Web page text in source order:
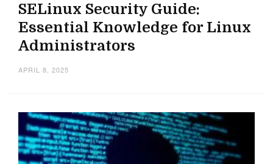
SELinux Security Guide:
Essential Knowledge for Linux
Administrators
APRIL 8, 2025